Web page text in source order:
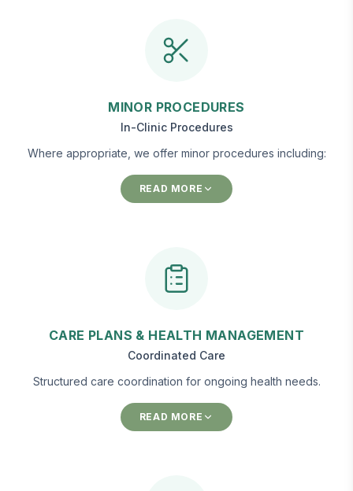
MINOR PROCEDURES
In-Clinic Procedures
Where appropriate, we offer minor procedures including:
READ MORE
CARE PLANS & HEALTH MANAGEMENT
Coordinated Care
Structured care coordination for ongoing health needs.
READ MORE